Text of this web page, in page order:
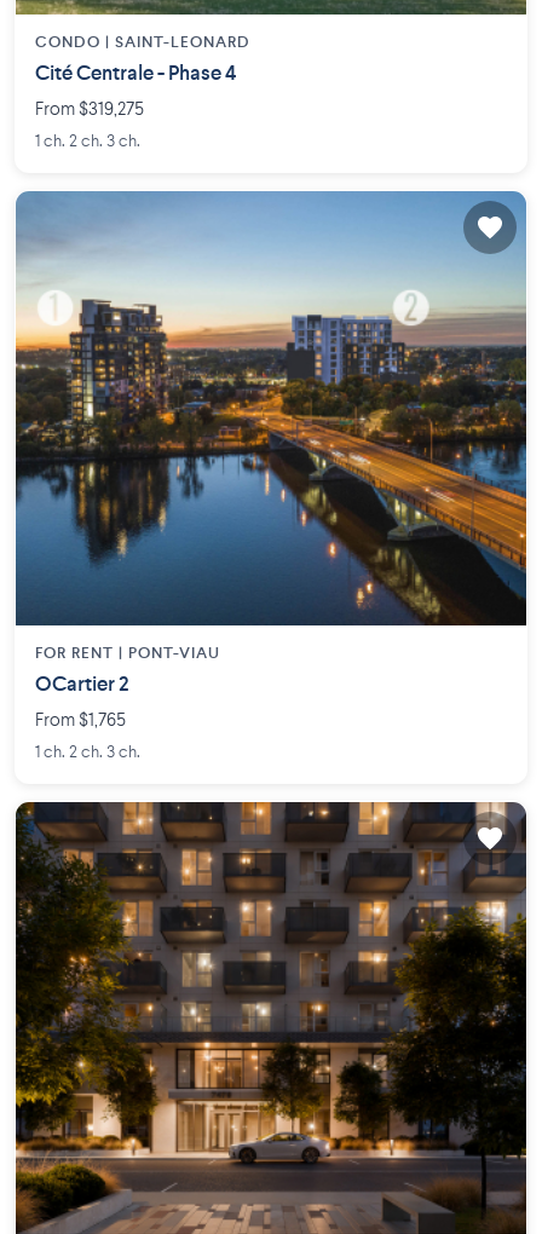
CONDO | SAINT-LEONARD
Cité Centrale - Phase 4
From $319,275
1 ch. 2 ch. 3 ch.
FOR RENT | PONT-VIAU
OCartier 2
From $1,765
1 ch. 2 ch. 3 ch.